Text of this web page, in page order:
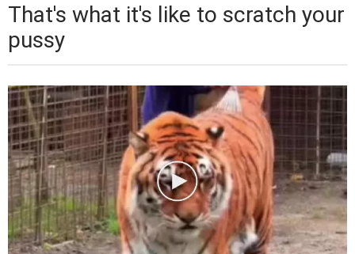
That's what it's like to scratch your
pussy